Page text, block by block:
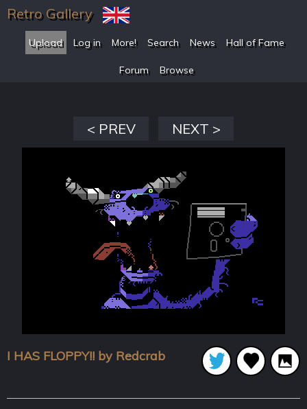
Retro Gallery
Upload Log in More! Search News Hall of Fame
Forum Browse
< PREV NEXT >
I HAS FLOPPY!! by Redcrab